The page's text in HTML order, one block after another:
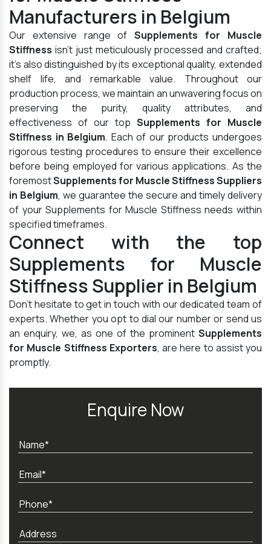
Manufacturers in Belgium
Our extensive range ofSupplements for Muscle
Stiffness isn't just meticulously processed and crafted;
it's also distinguished by its exceptional quality, extended
shelf life, and remarkable value. Throughout our
production process, we maintain an unwavering focus on
preserving the purity, quality attributes, and
effectiveness of our top Supplements for Muscle
Stiffness in Belgium. Each of our products undergoes
rigorous testing procedures to ensure their excellence
before being employed for various applications. As the
foremostSupplements for Muscle Stiffness Suppliers
in Belgium, we guarantee the secure and timely delivery
of your Supplements for Muscle Stiffness needs within
specified timeframes.
Connect with the top
Supplements for Muscle
Stiffness Supplier in Belgium
Don't hesitate to get in touch with our dedicated team of
experts. Whether you opt to dial our number or send us
an enquiry, we, as one of the prominent Supplements
for Muscle Stiffness Exporters, are here to assist you
promptly.
Enquire Now